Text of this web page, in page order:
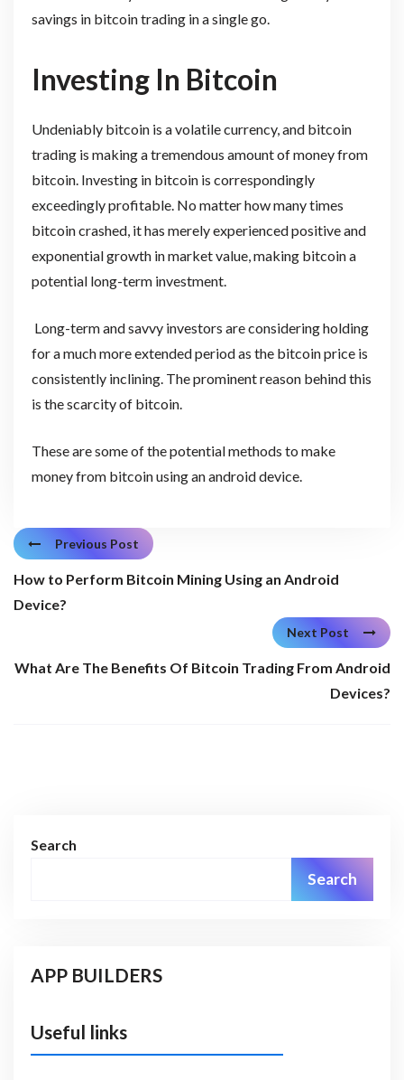
savings in bitcoin trading in a single go.
Investing In Bitcoin
Undeniably bitcoin is a volatile currency, and bitcoin
trading is making a tremendous amount of money from
bitcoin. Investing in bitcoin is correspondingly
exceedingly profitable. No matter how many times
bitcoin crashed, it has merely experienced positive and
exponential growth in market value, making bitcoin a
potential long-term investment.
Long-term and savvy investors are considering holding
for a much more extended period as the bitcoin price is
consistently inclining. The prominent reason behind this
is the scarcity of bitcoin.
These are some of the potential methods to make
money from bitcoin using an android device.
Previous Post
How to Perform Bitcoin Mining Using an Android
Device?
Next Post
What Are The Benefits Of Bitcoin Trading From Android
Devices?
Search
Search
APP BUILDERS
Useful links